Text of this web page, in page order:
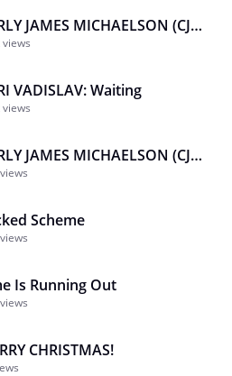
Chapter 3. CARLY JAMES MICHAELSON (CJ): Laughing at The Enemy
views
VADISLAV: Waiting
views
Chapter 5. CARLY JAMES MICHAELSON (CJ): Uncontrollable Desires
Scheme
Is Running Out
CHRISTMAS!